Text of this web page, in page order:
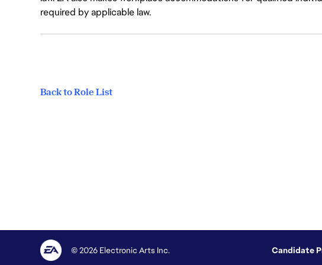
required by applicable law.
Back to Role List
© 2026 Electronic Arts Inc. Candidate